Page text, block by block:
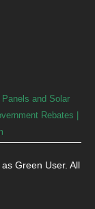
Panels and Solar
Rebates |
Green User. All